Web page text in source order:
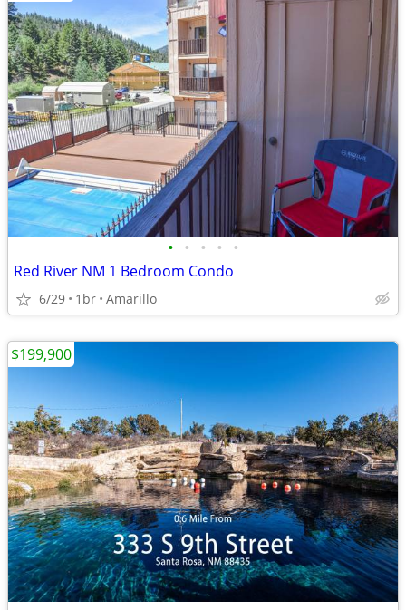
• • • • •
Red River NM 1 Bedroom Condo
6/29 1br Amarillo
$199,900